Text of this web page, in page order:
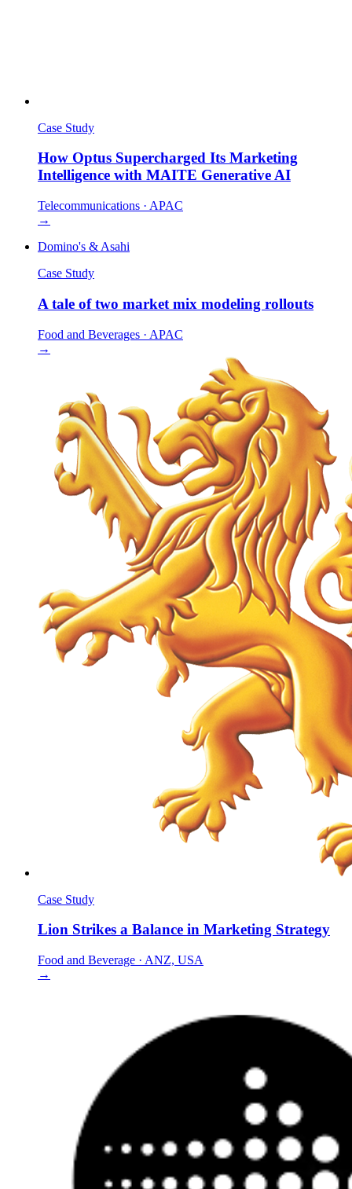
Case Study
How Optus Supercharged Its Marketing
Intelligence with MAITE Generative AI
Telecommunications · APAC
→
Domino's & Asahi
Case Study
A tale of two market mix modeling rollouts
Food and Beverages · APAC
→
Case Study
Lion Strikes a Balance in Marketing Strategy
Food and Beverage · ANZ, USA
→